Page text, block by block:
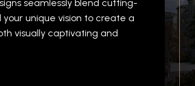
seamlessly blend cutting-
unique vision to create a
visually captivating and